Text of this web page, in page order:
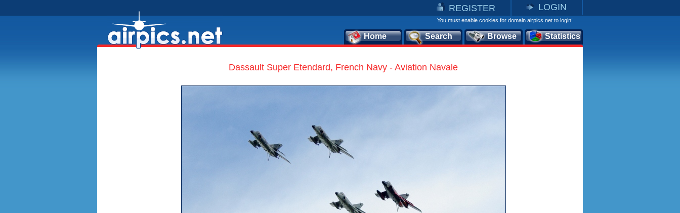
REGISTER LOGIN
You must enable cookies for domain airpics.net to login!
Home Search Browse Statistics
Dassault Super Etendard, French Navy - Aviation Navale